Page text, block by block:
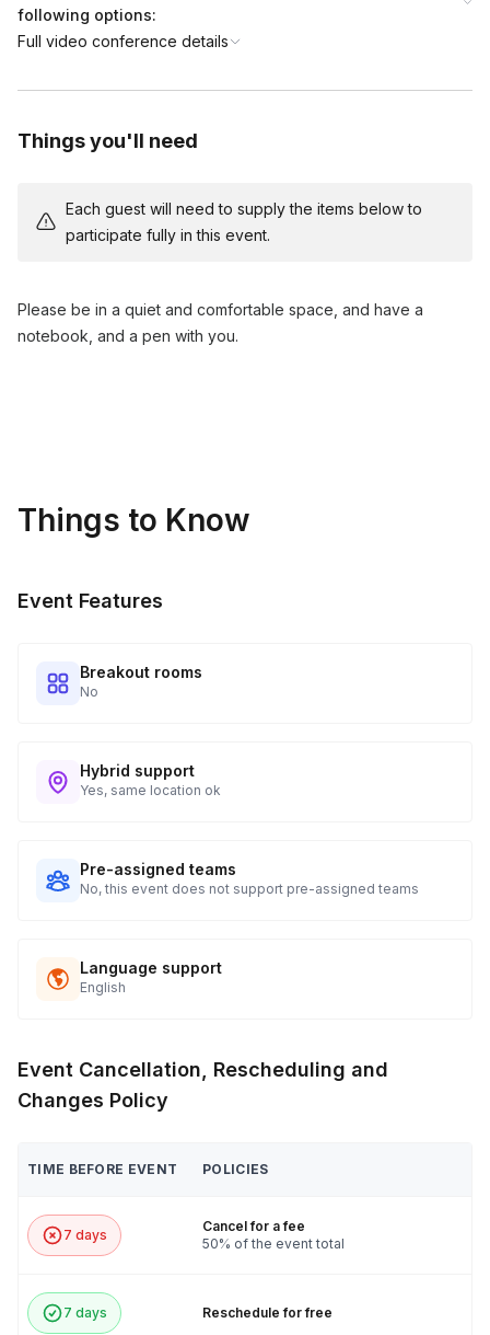
Reflecting on the experience and how to carry the
mindfulness practice into daily life.
following options:
Full video conference details
Things you'll need
Each guest will need to supply the items below to
participate fully in this event.
Please be in a quiet and comfortable space, and have a
notebook, and a pen with you.
Things to Know
Event Features
Breakout rooms
No
Hybrid support
Yes, same location ok
Pre-assigned teams
No, this event does not support pre-assigned teams
Language support
English
Event Cancellation, Rescheduling and
Changes Policy
TIME BEFORE EVENT POLICIES
7 days
Cancel for a fee
50% of the event total
7 days Reschedule for free